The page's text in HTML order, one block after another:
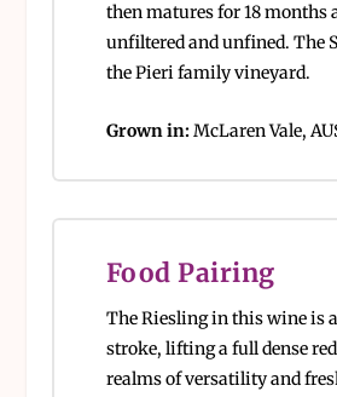
then matures for 18 months
unfiltered and unfined. The
the Pieri family vineyard.
Grown in: McLaren Vale,
Food Pairing
The Riesling in this wine is
stroke, lifting a full dense
realms of versatility and